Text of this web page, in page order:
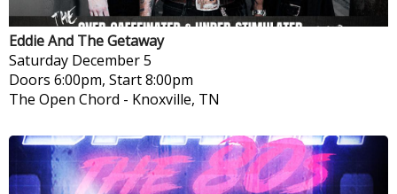
Eddie And The Getaway
Saturday December 5
Doors 6:00pm, Start 8:00pm
The Open Chord - Knoxville, TN